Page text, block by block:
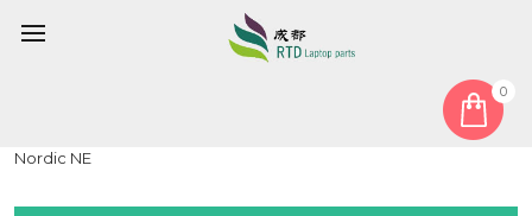
0
Laptop Keyboard For Honor MagicBook X15 BBR-WAI9 Black
Nordic NE